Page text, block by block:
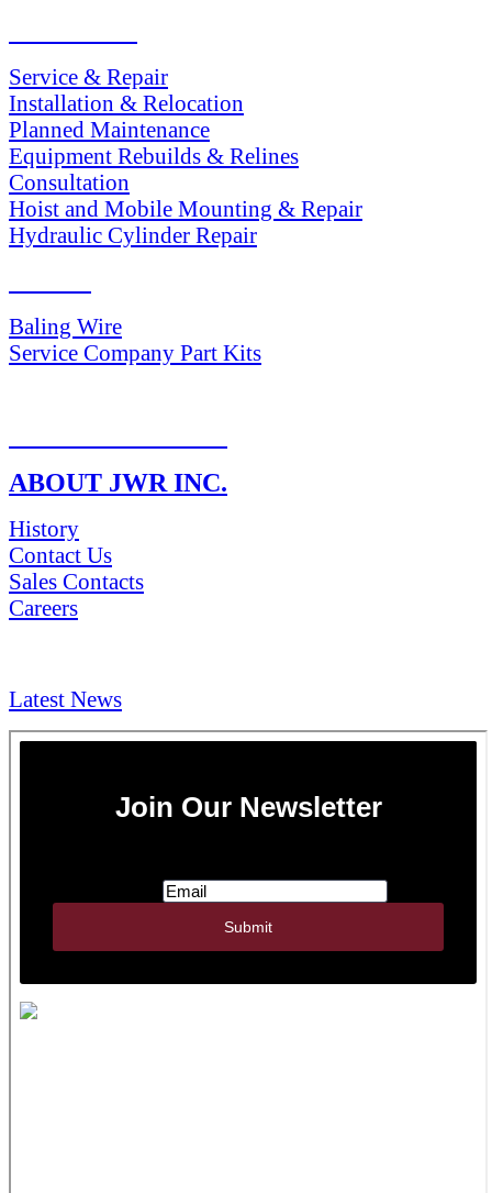
Service & Repair
Installation & Relocation
Planned Maintenance
Equipment Rebuilds & Relines
Consultation
Hoist and Mobile Mounting & Repair
Hydraulic Cylinder Repair
Baling Wire
Service Company Part Kits
ABOUT JWR INC.
History
Contact Us
Sales Contacts
Careers
Latest News